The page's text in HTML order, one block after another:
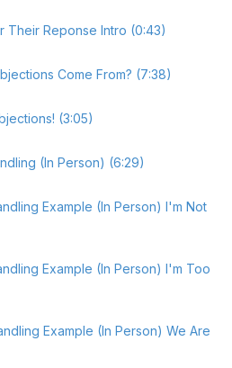
Their Reponse Intro (0:43)
Come From? (7:38)
(3:05)
(In Person) (6:29)
Example (In Person) I'm Not
Example (In Person) I'm Too
Example (In Person) We Are